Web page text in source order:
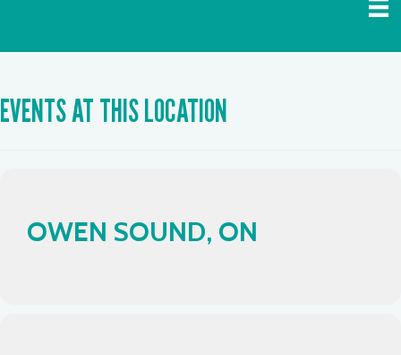
EVENTS AT THIS LOCATION
OWEN SOUND, ON